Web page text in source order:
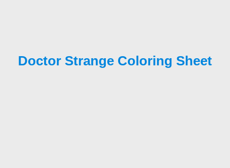
Doctor Strange Coloring Sheet